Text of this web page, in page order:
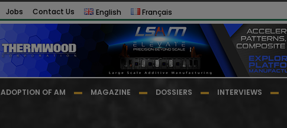
Jobs Contact Us English Français
ADOPTION OF AM MAGAZINE DOSSIERS INTERVIEWS